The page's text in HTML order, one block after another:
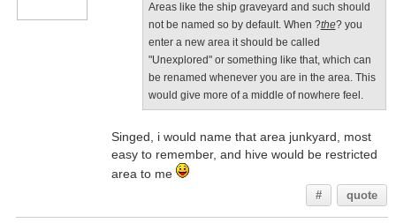
Areas like the ship graveyard and such should
not be named so by default. When ?the? you
enter a new area it should be called
"Unexplored" or something like that, which can
be renamed whenever you are in the area. This
would give more of a middle of nowhere feel.
Singed, i would name that area junkyard, most
easy to remember, and hive would be restricted
area to me
# quote